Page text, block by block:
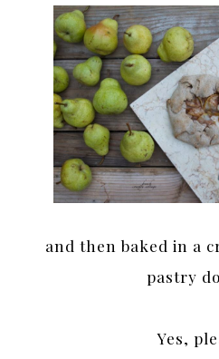
and then baked in a
pastry
Yes,